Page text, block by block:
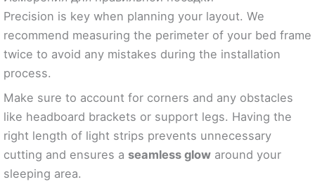
Precision is key when planning your layout. We
recommend measuring the perimeter of your bed frame
twice to avoid any mistakes during the installation
process.
Make sure to account for corners and any obstacles
like headboard brackets or support legs. Having the
right length of light strips prevents unnecessary
cutting and ensures a seamless glow around your
sleeping area.